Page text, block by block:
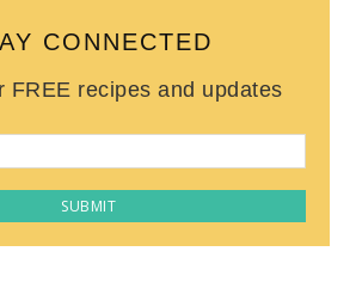
CONNECTED
FREE recipes and updates